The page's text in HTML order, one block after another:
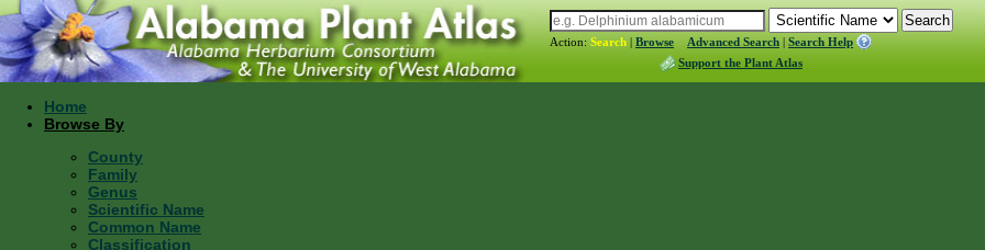
Action: Search | Browse Advanced Search | Search Help
Support the Plant Atlas
Home
Browse By
County
Family
Genus
Scientific Name
Common Name
Classification